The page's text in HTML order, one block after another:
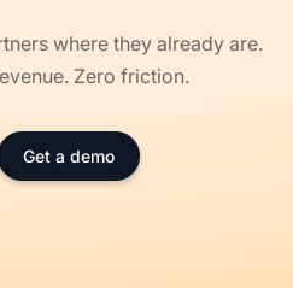
where they already are.
Zero friction.
Get a demo